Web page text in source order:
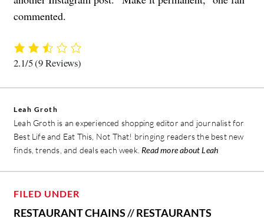
commented.
2.1/5(9 Reviews)
Leah Groth
Leah Groth is an experienced shopping editor and journalist for
Best Life and Eat This, Not That! bringing readers the best new
finds, trends, and deals each week. Read more about Leah
FILED UNDER
RESTAURANT CHAINS//RESTAURANTS